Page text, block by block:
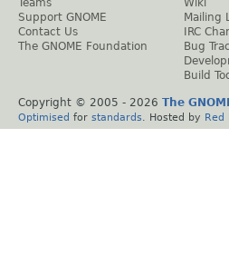
Teams
Support GNOME
Contact Us
The GNOME Foundation
Wiki
Mailing
IRC
Bug
Build
Copyright © 2005 - 2026 The
Optimised for standards . Hosted by Red